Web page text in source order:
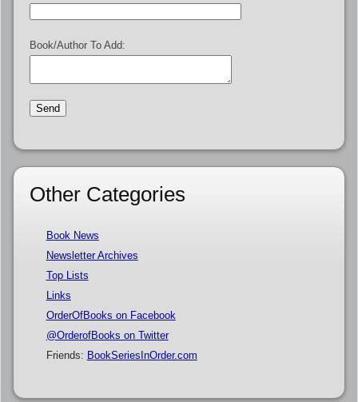
Book/Author To Add:
Other Categories
Book News
Newsletter Archives
Top Lists
Links
OrderOfBooks on Facebook
@OrderofBooks on Twitter
Friends: BookSeriesInOrder.com